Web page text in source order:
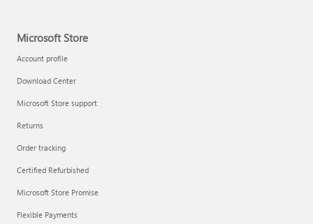
Microsoft Store
Account profile
Download Center
Microsoft Store support
Returns
Order tracking
Certified Refurbished
Microsoft Store Promise
Flexible Payments